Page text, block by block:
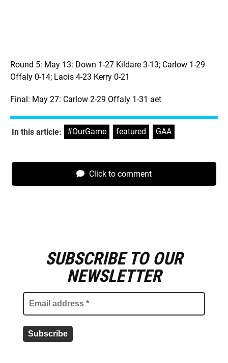
Round 5: May 13: Down 1-27 Kildare 3-13; Carlow 1-29
Offaly 0-14; Laois 4-23 Kerry 0-21
Final: May 27: Carlow 2-29 Offaly 1-31 aet
In this article: #OurGame featured GAA
Click to comment
SUBSCRIBE TO OUR
NEWSLETTER